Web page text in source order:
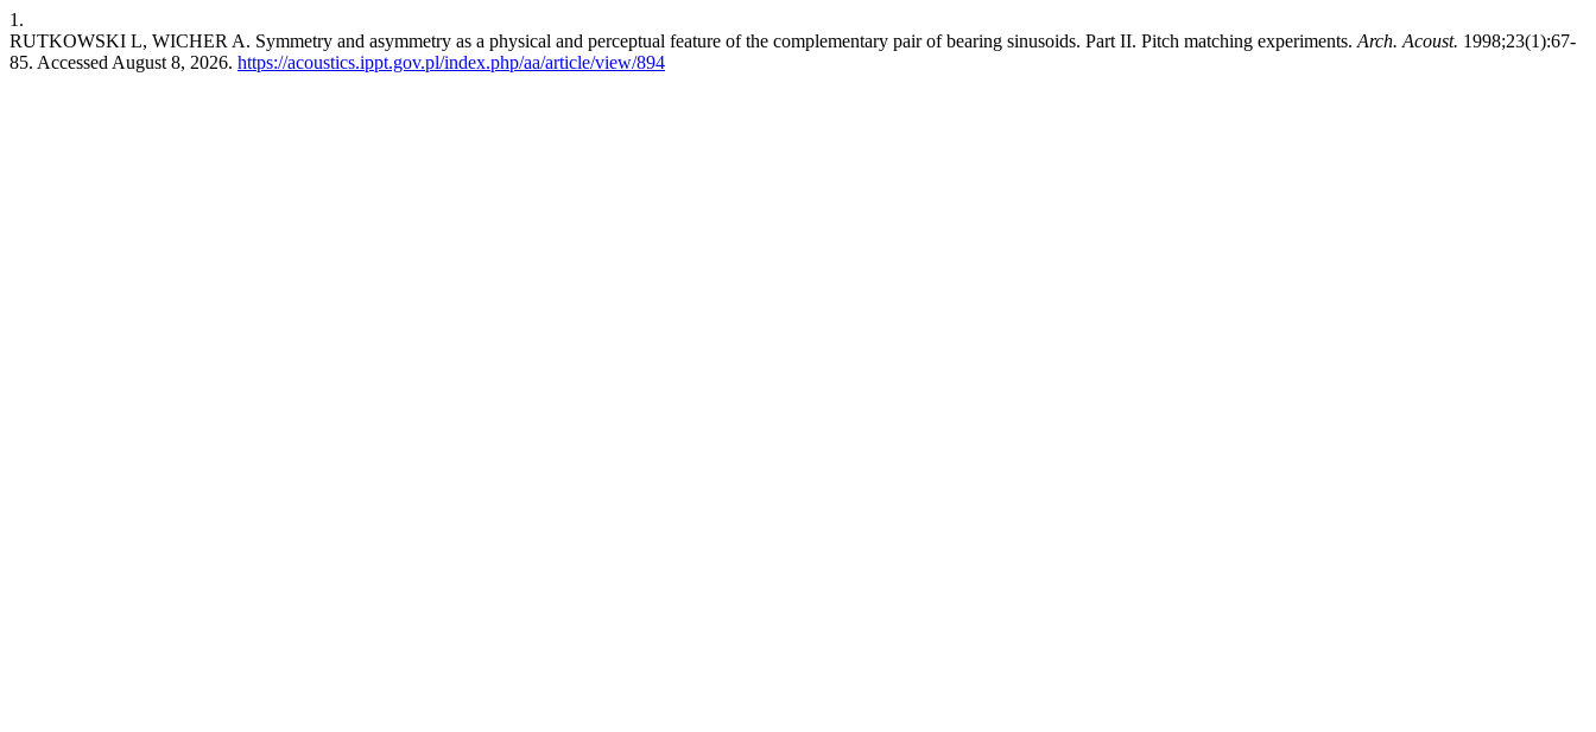
1.
RUTKOWSKI L, WICHER A. Symmetry and asymmetry as a physical and perceptual feature of the complementary pair of bearing sinusoids. Part II. Pitch matching experiments. Arch. Acoust. 1998;23(1):67-
85. Accessed August 8, 2026. https://acoustics.ippt.gov.pl/index.php/aa/article/view/894